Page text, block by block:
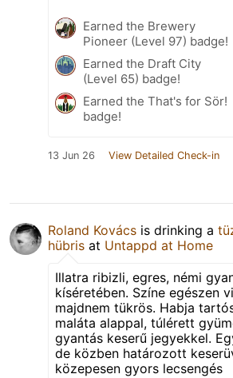
Earned the Brewery
Pioneer (Level 97) badge!
Earned the Draft City
(Level 65) badge!
Earned the That's for Sör!
badge!
13 Jun 26 View Detailed Check-in
Roland Kovács is drinking a
hübris at Untappd at Home
Illatra ribizli, egres, némi
kíséretében. Színe egészen
majdnem tükrös. Habja
maláta alappal, túlérett
gyantás keserű jegyekkel.
de közben határozott
közepesen gyors lecsengés